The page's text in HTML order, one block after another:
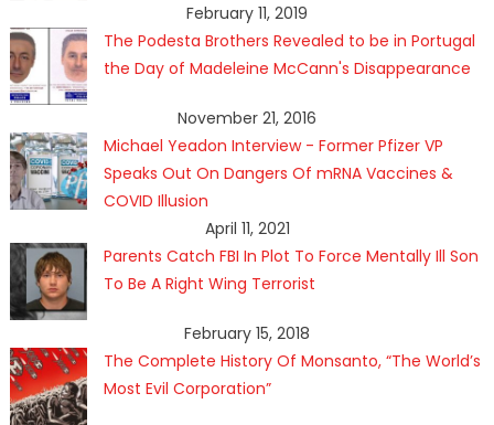
February 11, 2019
The Podesta Brothers Revealed to be in Portugal
the Day of Madeleine McCann's Disappearance
November 21, 2016
Michael Yeadon Interview - Former Pfizer VP
Speaks Out On Dangers Of mRNA Vaccines &
COVID Illusion
April 11, 2021
Parents Catch FBI In Plot To Force Mentally Ill Son
To Be A Right Wing Terrorist
February 15, 2018
The Complete History Of Monsanto, “The World’s
Most Evil Corporation”